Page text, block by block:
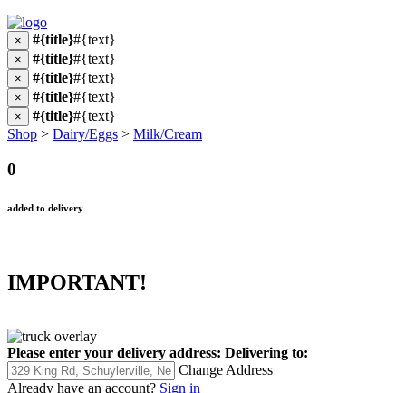
× #{title}#{text}
× #{title}#{text}
× #{title}#{text}
× #{title}#{text}
× #{title}#{text}
Shop > Dairy/Eggs > Milk/Cream
0
added to delivery
IMPORTANT!
Please enter your delivery address: Delivering to:
Change Address
Already have an account? Sign in